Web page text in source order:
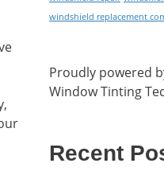
windshield replacement
Proudly powered
Window Tinting
Recent